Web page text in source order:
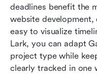
deadlines benefit the
website
easy to visualize
Lark, you can adapt
project type while
clearly tracked in one